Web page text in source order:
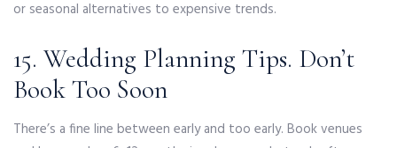
or seasonal alternatives to expensive trends.
15. Wedding Planning Tips. Don’t
Book Too Soon
There’s a fine line between early and too early. Book venues